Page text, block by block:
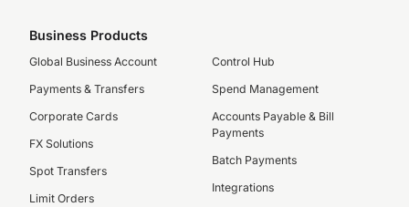
Business Products
Global Business Account
Payments & Transfers
Corporate Cards
FX Solutions
Spot Transfers
Limit Orders
Control Hub
Spend Management
Accounts Payable & Bill
Payments
Batch Payments
Integrations